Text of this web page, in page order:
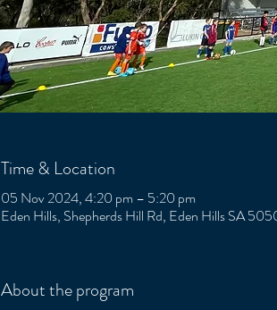
Time & Location
05 Nov 2024, 4:20 pm – 5:20 pm
Eden Hills, Shepherds Hill Rd, Eden Hills SA
About the program